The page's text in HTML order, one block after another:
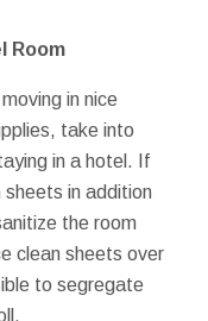
Room
in nice
take into
in a hotel. If
sheets in addition
the room
clean sheets over
to segregate